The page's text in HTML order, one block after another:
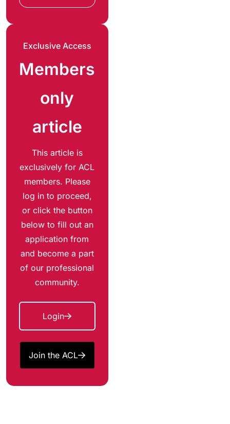
Exclusive Access
Members
only
article
This article is
exclusively for ACL
members. Please
log in to proceed,
or click the button
below to fill out an
application from
and become a part
of our professional
community.
Login
Join the ACL